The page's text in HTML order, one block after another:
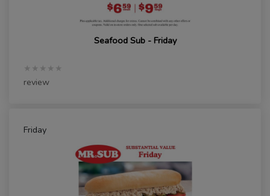
Seafood Sub - Friday
★★★★★
review
Friday